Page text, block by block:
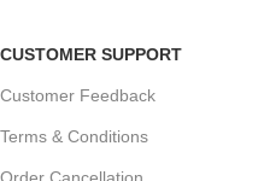
CUSTOMER SUPPORT
Customer Feedback
Terms & Conditions
Order Cancellation